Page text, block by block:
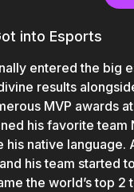
into Esports
entered the big
results
MVP awards
his favorite team
his native language.
his team started
the world’s top 2